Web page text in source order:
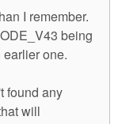
I remember.
being
one.
found any
will